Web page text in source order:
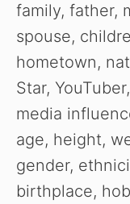
family, father,
spouse,
hometown,
Star,
media
age, height,
gender,
birthplace,